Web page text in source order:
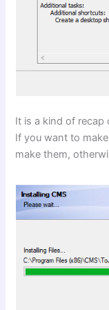
It is a kind of recap
If you want to
make them,